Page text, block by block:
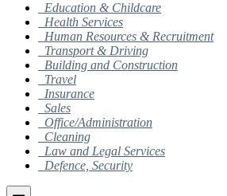
Education & Childcare
Health Services
Human Resources & Recruitment
Transport & Driving
Building and Construction
Travel
Insurance
Sales
Office/Administration
Cleaning
Law and Legal Services
Defence, Security